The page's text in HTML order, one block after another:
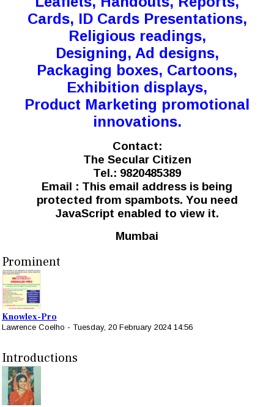
Cards, ID Cards Presentations,
Religious readings,
Designing, Ad designs,
Packaging boxes, Cartoons,
Exhibition displays,
Product Marketing promotional
innovations.
Contact:
The Secular Citizen
Tel.: 9820485389
Email : This email address is being
protected from spambots. You need
JavaScript enabled to view it.
Mumbai
Prominent
Knowlex-Pro
Lawrence Coelho - Tuesday, 20 February 2024 14:56
Introductions